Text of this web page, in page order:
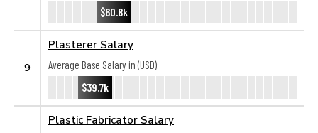
$60.8k
9
Plasterer Salary
Average Base Salary in (USD):
$39.7k
Plastic Fabricator Salary